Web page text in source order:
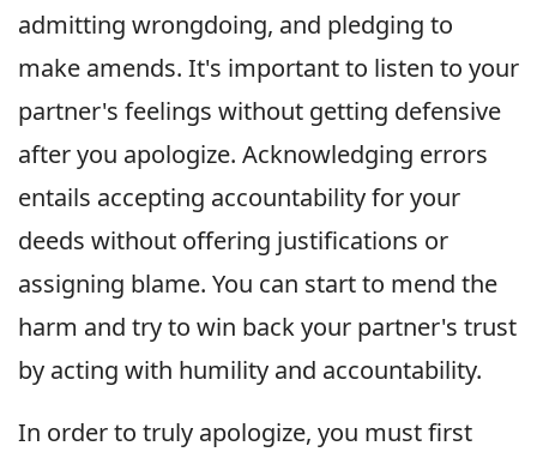
admitting wrongdoing, and pledging to
make amends. It's important to listen to your
partner's feelings without getting defensive
after you apologize. Acknowledging errors
entails accepting accountability for your
deeds without offering justifications or
assigning blame. You can start to mend the
harm and try to win back your partner's trust
by acting with humility and accountability.
In order to truly apologize, you must first